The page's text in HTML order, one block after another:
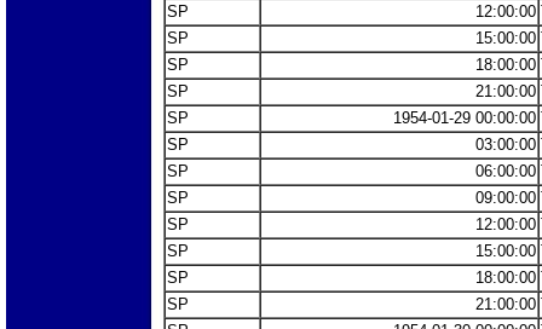
SP
12:00:00
SP
15:00:00
SP
18:00:00
SP
21:00:00
SP
1954-01-29 00:00:00
SP
03:00:00
SP
06:00:00
SP
09:00:00
SP
12:00:00
SP
15:00:00
SP
18:00:00
SP
21:00:00